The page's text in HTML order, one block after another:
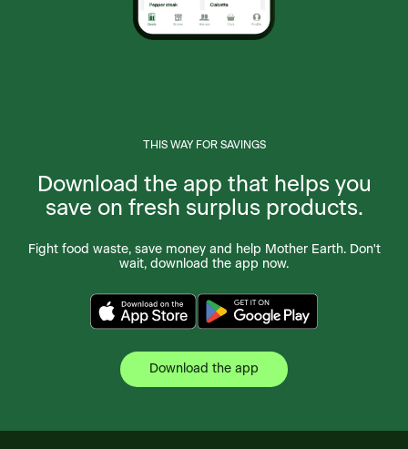
THIS WAY FOR SAVINGS
Download the app that helps you
save on fresh surplus products.
Fight food waste, save money and help Mother Earth. Don't
wait, download the app now.
Download the app